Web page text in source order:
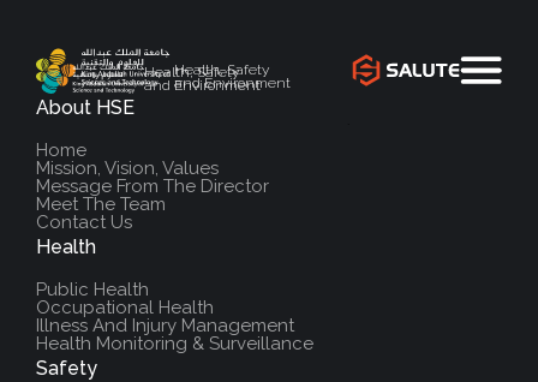
Health, Safety
and Environment
Health, Safety
and Environment
About HSE
Home
Mission, Vision, Values
Message From The Director
Meet The Team
Contact Us
Health
Public Health
Occupational Health
Illness And Injury Management
Health Monitoring & Surveillance
Safety